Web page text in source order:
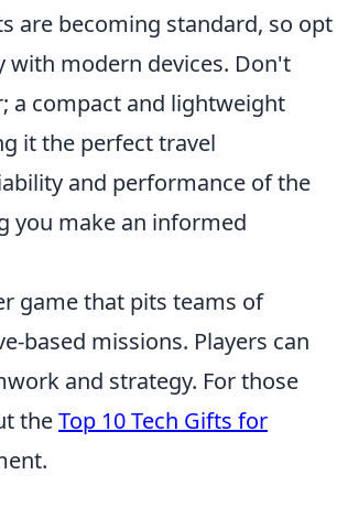
are becoming standard, so opt
modern devices. Don't
a compact and lightweight
it the perfect travel
and performance of the
you make an informed
game that pits teams of
based missions. Players can
and strategy. For those
theTop 10 Tech Gifts for